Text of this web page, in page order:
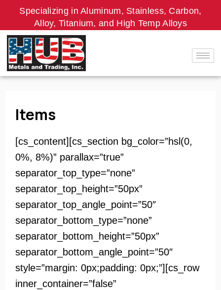
content
Specializing in Aluminum, Stainless, Carbon,
Alloy, Titanium, and High Temp Alloys
Items
[cs_content][cs_section bg_color=”hsl(0,
0%, 8%)” parallax=”true”
separator_top_type=”none”
separator_top_height=”50px”
separator_top_angle_point=”50″
separator_bottom_type=”none”
separator_bottom_height=”50px”
separator_bottom_angle_point=”50″
style=”margin: 0px;padding: 0px;”][cs_row
inner_container=”false”